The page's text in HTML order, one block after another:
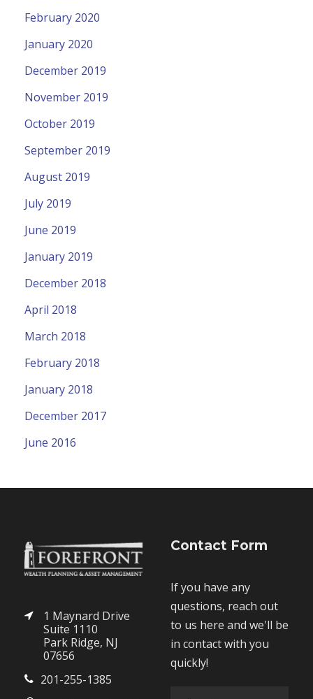
February 2020
January 2020
December 2019
November 2019
October 2019
September 2019
August 2019
July 2019
June 2019
January 2019
December 2018
April 2018
March 2018
February 2018
January 2018
December 2017
June 2016
1 Maynard Drive
Suite 1110
Park Ridge, NJ
07656
201-255-1385
Contact Form
If you have any
questions, reach out
to us here and we'll be
in contact with you
quickly!